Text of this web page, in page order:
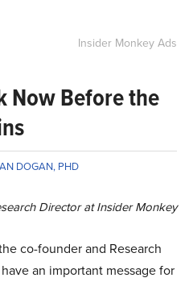
Insider Monkey Ads
Now Before the
DOGAN, PHD
Director at Insider Monkey
co-founder and Research
an important message for